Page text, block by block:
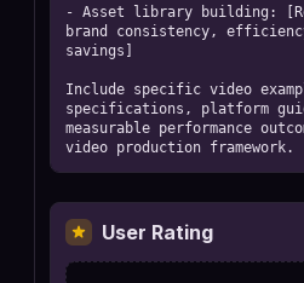
User Rating